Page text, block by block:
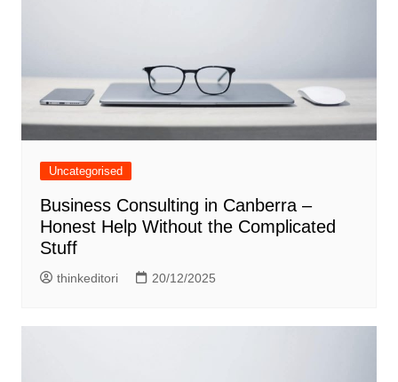
Uncategorised
Business Consulting in Canberra –
Honest Help Without the Complicated
Stuff
thinkeditori 20/12/2025